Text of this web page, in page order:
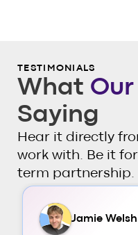
TESTIMONIALS
What
Saying
Hear it directly
work with. Be it
term partnership.
Radoslav